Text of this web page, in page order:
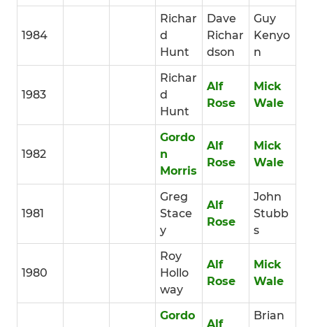
1984
Richar
d
Hunt
Dave
Richar
dson
Guy
Kenyo
n
1983
Richar
d
Hunt
Alf
Rose
Mick
Wale
1982
Gordo
n
Morris
Alf
Rose
Mick
Wale
1981
Greg
Stace
y
Alf
Rose
John
Stubb
s
1980
Roy
Hollo
way
Alf
Rose
Mick
Wale
Gordo
Alf
Brian